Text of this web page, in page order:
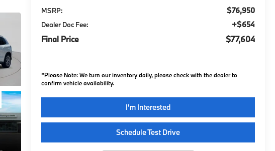
MSRP: $76,950
Dealer Doc Fee: +$654
Final Price $77,604
*Please Note: We turn our inventory daily, please check with the dealer to
confirm vehicle availability.
I'm Interested
Schedule Test Drive